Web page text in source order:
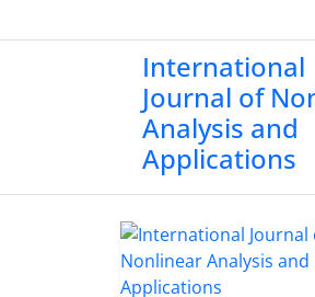
International
Journal of
Analysis and
Applications